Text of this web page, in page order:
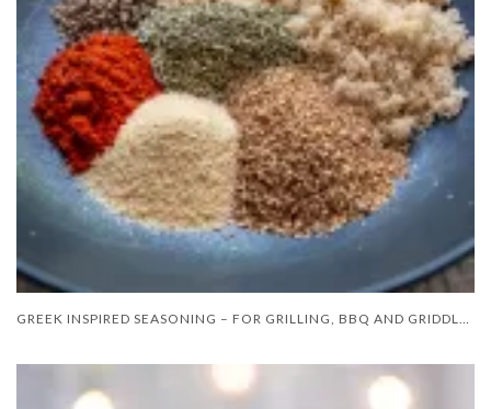
GREEK INSPIRED SEASONING – FOR GRILLING, BBQ AND GRIDDLE COOKING